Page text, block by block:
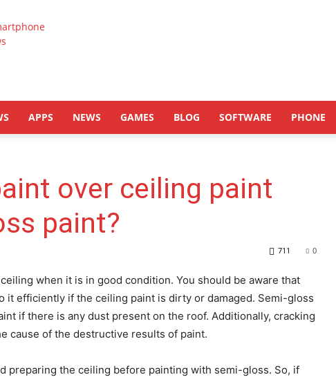
APPS NEWS GAMES BLOG SOFTWARE PHONE
over ceiling paint
paint?
0
711
when it is in good condition. You should be aware that
it efficiently if the ceiling paint is dirty or damaged. Semi-gloss
if there is any dust present on the roof. Additionally, cracking
cause of the destructive results of paint.
preparing the ceiling before painting with semi-gloss. So, if